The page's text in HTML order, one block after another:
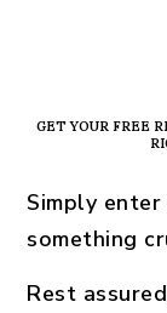
GET YOUR FREE
Simply
something
Rest